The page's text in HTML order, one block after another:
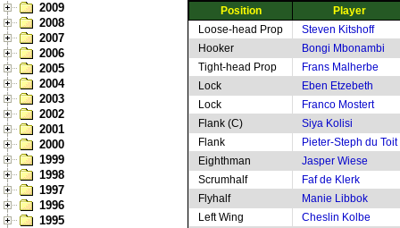
2009
2008
2007
2006
2005
2004
2003
2002
2001
2000
1999
1998
1997
1996
1995
Position
Player
Loose-head Prop
Steven Kitshoff
Hooker
Bongi Mbonambi
Tight-head Prop
Frans Malherbe
Lock
Eben Etzebeth
Lock
Franco Mostert
Flank (C)
Siya Kolisi
Flank
Pieter-Steph du Toit
Eighthman
Jasper Wiese
Scrumhalf
Faf de Klerk
Flyhalf
Manie Libbok
Left Wing
Cheslin Kolbe